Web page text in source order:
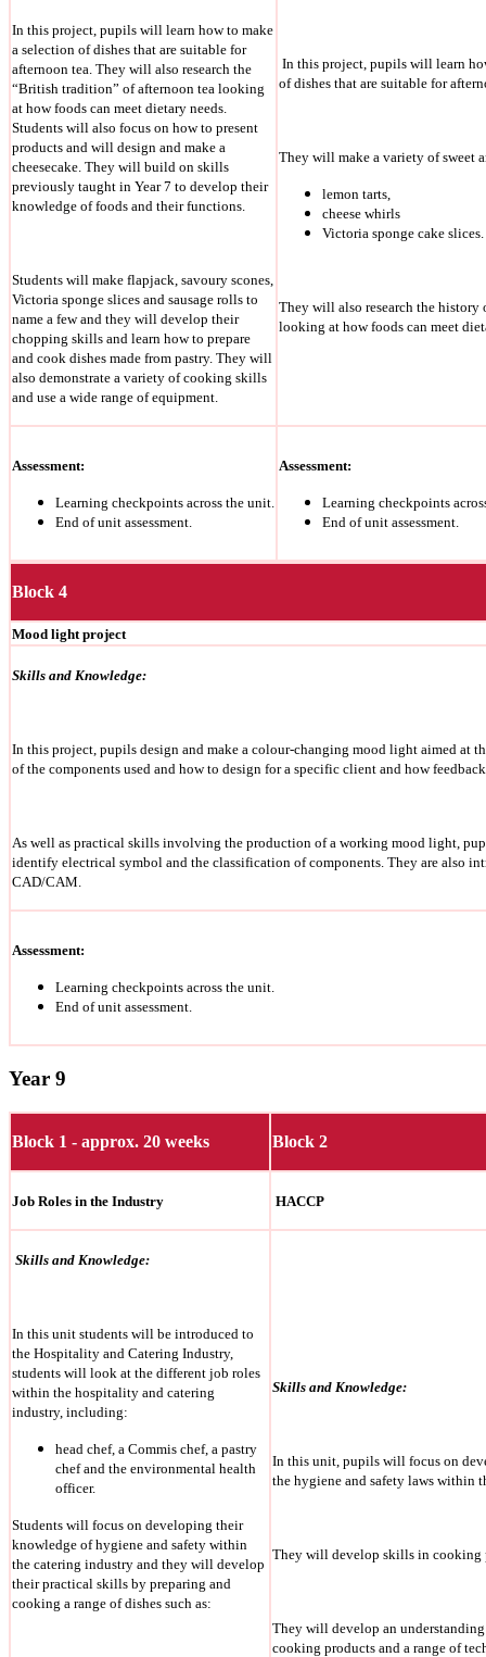
In this project, pupils will learn how to make
a selection of dishes that are suitable for
afternoon tea. They will also research the
“British tradition” of afternoon tea looking
at how foods can meet dietary needs.
Students will also focus on how to present
products and will design and make a
cheesecake. They will build on skills
previously taught in Year 7 to develop their
knowledge of foods and their functions.
Students will make flapjack, savoury scones,
Victoria sponge slices and sausage rolls to
name a few and they will develop their
chopping skills and learn how to prepare
and cook dishes made from pastry. They will
also demonstrate a variety of cooking skills
and use a wide range of equipment.
In this project, pupils will learn
of dishes that are suitable for
They will make a variety of sweet
lemon tarts,
cheese whirls
Victoria sponge cake slices.
They will also research the history
looking at how foods can meet
Assessment:
Learning checkpoints across the unit.
End of unit assessment.
Assessment:
Learning checkpoints
End of unit assessment.
Block 4
Mood light project
Skills and Knowledge:
In this project, pupils design and make a colour-changing mood light aimed at
of the components used and how to design for a specific client and how
As well as practical skills involving the production of a working mood light,
identify electrical symbol and the classification of components. They are also
CAD/CAM.
Assessment:
Learning checkpoints across the unit.
End of unit assessment.
Year 9
Block 1 - approx. 20 weeks Block 2
Job Roles in the Industry HACCP
Skills and Knowledge:
In this unit students will be introduced to
the Hospitality and Catering Industry,
students will look at the different job roles
within the hospitality and catering
industry, including:
head chef, a Commis chef, a pastry
chef and the environmental health
officer.
Students will focus on developing their
knowledge of hygiene and safety within
the catering industry and they will develop
their practical skills by preparing and
cooking a range of dishes such as:
Skills and Knowledge:
In this unit, pupils will focus on
the hygiene and safety laws within
They will develop skills in cooking
They will develop an
cooking products and a range of